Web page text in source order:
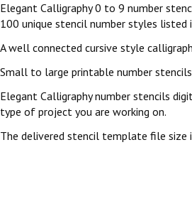
Elegant Calligraphy 0 to 9 number
100 unique stencil number styles listed
A well connected cursive style
Small to large printable number
Elegant Calligraphy number stencils
type of project you are working on.
The delivered stencil template file